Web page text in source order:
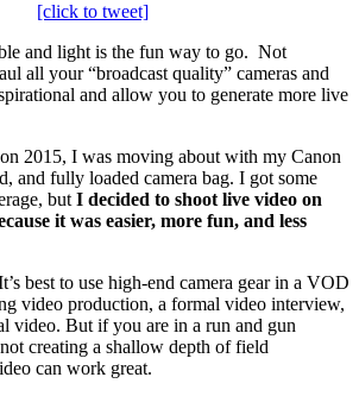
[click to tweet]
and light is the fun way to go. Not
all your “broadcast quality” cameras and
and allow you to generate more live
2015, I was moving about with my Canon
and fully loaded camera bag. I got some
but I decided to shoot live video on
it was easier, more fun, and less
best to use high-end camera gear in a VOD
video production, a formal video interview,
video. But if you are in a run and gun
creating a shallow depth of field
can work great.